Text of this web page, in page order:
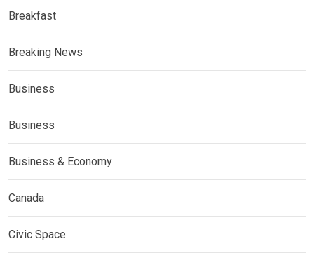
Breakfast
Breaking News
Business
Business
Business & Economy
Canada
Civic Space